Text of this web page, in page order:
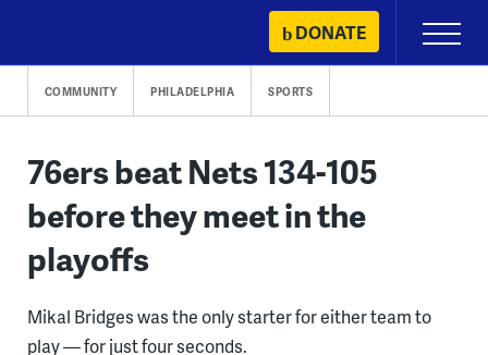
content
DONATE
Primary
Menu
COMMUNITY PHILADELPHIA SPORTS
76ers beat Nets 134-105
before they meet in the
playoffs
Mikal Bridges was the only starter for either team to
play — for just four seconds.